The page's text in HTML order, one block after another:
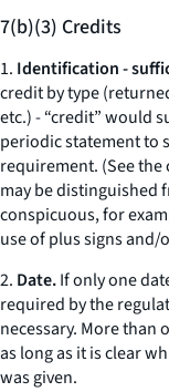
7(b)(3) Credits
1. Identification -
credit by type
etc.) - “credit” would
periodic statement to
requirement. (Seethe
may be distinguished
conspicuous, for
use of plus signs and/
2. Date.If only one
required by the
necessary. More than
as long as it is clear
was given.